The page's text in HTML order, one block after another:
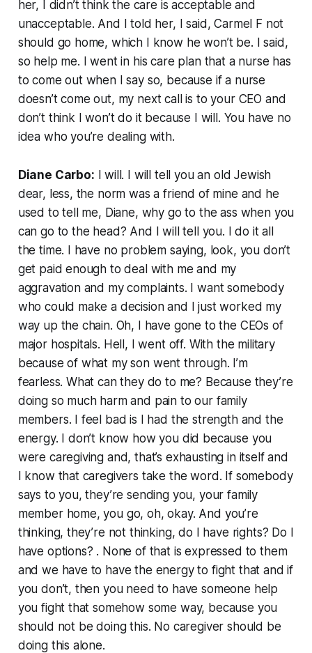
her, I didn’t think the care is acceptable and
unacceptable. And I told her, I said, Carmel F not
should go home, which I know he won’t be. I said,
so help me. I went in his care plan that a nurse has
to come out when I say so, because if a nurse
doesn’t come out, my next call is to your CEO and
don’t think I won’t do it because I will. You have no
idea who you’re dealing with.
Diane Carbo: I will. I will tell you an old Jewish
dear, less, the norm was a friend of mine and he
used to tell me, Diane, why go to the ass when you
can go to the head? And I will tell you. I do it all
the time. I have no problem saying, look, you don’t
get paid enough to deal with me and my
aggravation and my complaints. I want somebody
who could make a decision and I just worked my
way up the chain. Oh, I have gone to the CEOs of
major hospitals. Hell, I went off. With the military
because of what my son went through. I’m
fearless. What can they do to me? Because they’re
doing so much harm and pain to our family
members. I feel bad is I had the strength and the
energy. I don’t know how you did because you
were caregiving and, that’s exhausting in itself and
I know that caregivers take the word. If somebody
says to you, they’re sending you, your family
member home, you go, oh, okay. And you’re
thinking, they’re not thinking, do I have rights? Do I
have options? . None of that is expressed to them
and we have to have the energy to fight that and if
you don’t, then you need to have someone help
you fight that somehow some way, because you
should not be doing this. No caregiver should be
doing this alone.